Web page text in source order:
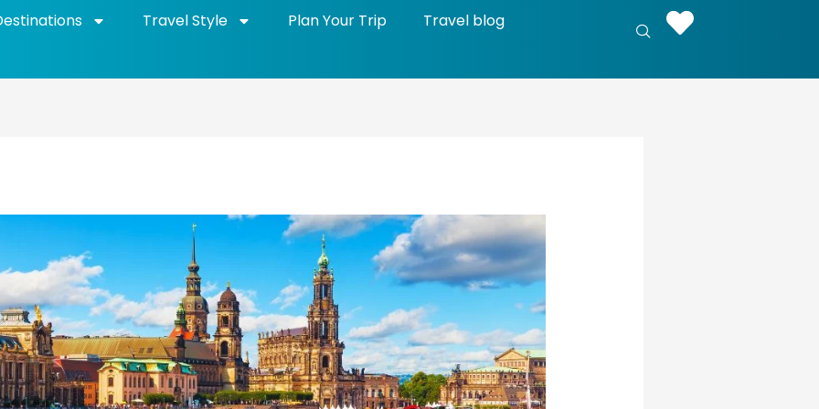
Travel Style Plan Your Trip Travel blog